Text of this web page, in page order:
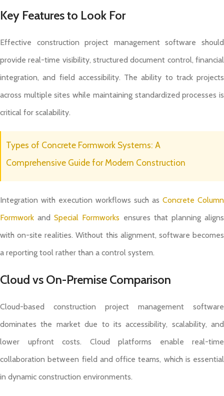
Key Features to Look For
Effective construction project management software should
provide real-time visibility, structured document control, financial
integration, and field accessibility. The ability to track projects
across multiple sites while maintaining standardized processes is
critical for scalability.
Types of Concrete Formwork Systems: A
Comprehensive Guide for Modern Construction
Integration with execution workflows such as Concrete Column
Formwork andSpecial Formworks ensures that planning aligns
with on-site realities. Without this alignment, software becomes
a reporting tool rather than a control system.
Cloud vs On-Premise Comparison
Cloud-based construction project management software
dominates the market due to its accessibility, scalability, and
lower upfront costs. Cloud platforms enable real-time
collaboration between field and office teams, which is essential
in dynamic construction environments.